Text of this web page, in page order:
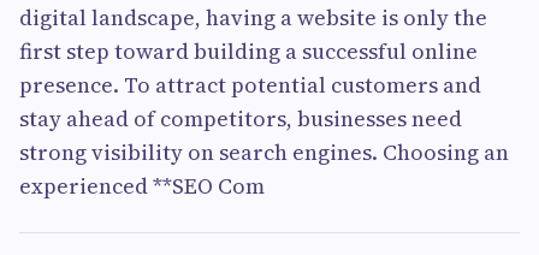
digital landscape, having a website is only the
first step toward building a successful online
presence. To attract potential customers and
stay ahead of competitors, businesses need
strong visibility on search engines. Choosing an
experienced **SEO Com